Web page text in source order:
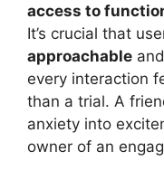
access to
It’s crucial that
approachable and
every interaction
than a trial. A
anxiety into
owner of an